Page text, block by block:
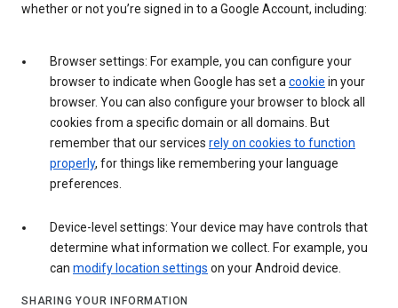
whether or not you’re signed in to a Google Account, including:
Browser settings: For example, you can configure your
browser to indicate when Google has set a cookie in your
browser. You can also configure your browser to block all
cookies from a specific domain or all domains. But
remember that our services rely on cookies to function
properly, for things like remembering your language
preferences.
Device-level settings: Your device may have controls that
determine what information we collect. For example, you
can modify location settings on your Android device.
SHARING YOUR INFORMATION